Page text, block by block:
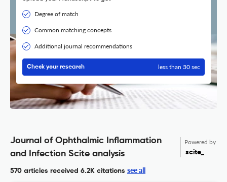
Degree of match
Common matching concepts
Additional journal recommendations
Check your research less than 30 sec
Journal of Ophthalmic Inflammation
and Infection Scite analysis
Powered by
scite_
570 articles received 6.2K citations see all